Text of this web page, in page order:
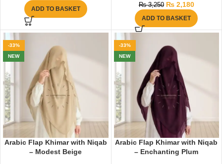
ADD TO BASKET
₨3,250 ₨2,180
ADD TO BASKET
-33%
NEW
Arabic Flap Khimar with Niqab
– Modest Beige
-33%
NEW
Arabic Flap Khimar with Niqab
– Enchanting Plum